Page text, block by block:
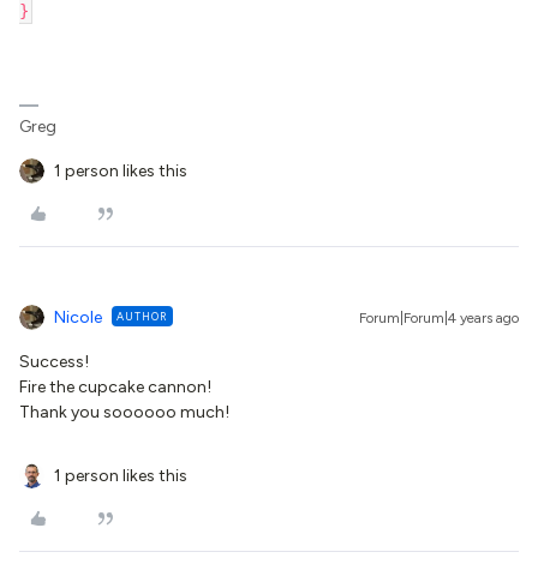
}
Greg
1 person likes this
Nicole AUTHOR Forum|Forum|4 years ago
Success!
Fire the cupcake cannon!
Thank you soooooo much!
1 person likes this